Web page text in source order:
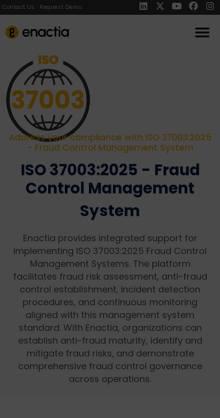
Contact Us Request Demo
Address your compliance with ISO 37003:2025
- Fraud Control Management System
ISO 37003:2025 - Fraud
Control Management
System
Enactia provides integrated support for
implementing ISO 37003:2025 Fraud Control
Management Systems. The platform
facilitates fraud risk assessment, anti-fraud
control establishment, incident detection
procedures, and continuous monitoring
aligned with this management system
standard. With Enactia, organizations can
establish anti-fraud maturity, identify and
mitigate fraud risks, and demonstrate
comprehensive fraud control governance
across operations.